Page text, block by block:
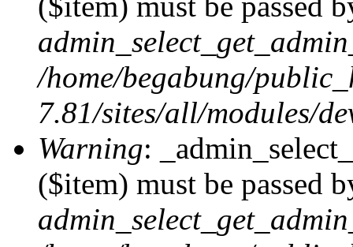
/home/begabung/
7.81/sites/all/modules/
Warning:
($item) must be passed